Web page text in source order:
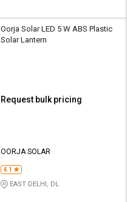
Oorja Solar LED 5 W ABS Plastic
Solar Lantern
Request bulk pricing
OORJA SOLAR
4.1
EAST DELHI, DL